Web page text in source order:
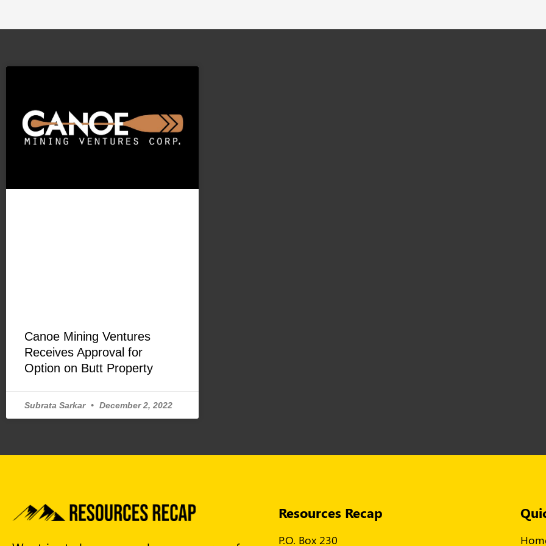
Canoe Mining Ventures
Receives Approval for
Option on Butt Property
Subrata Sarkar December 2, 2022
Resources Recap
P.O. Box 230